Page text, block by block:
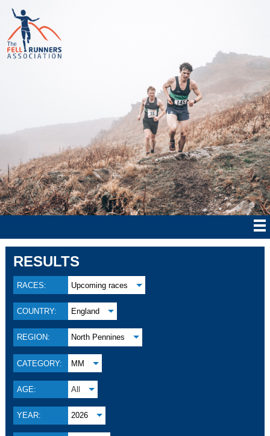
RESULTS
RACES: Upcoming races
COUNTRY: England
REGION: North Pennines
CATEGORY: MM
AGE: All
YEAR: 2026